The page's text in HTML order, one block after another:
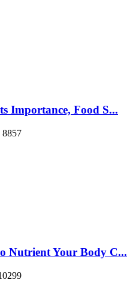
Importance, Food S...
8857
Nutrient Your Body C...